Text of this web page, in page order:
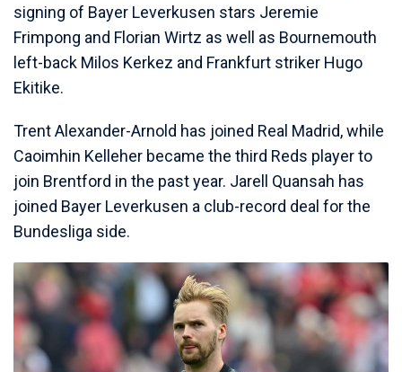
signing of Bayer Leverkusen stars Jeremie
Frimpong and Florian Wirtz as well as Bournemouth
left-back Milos Kerkez and Frankfurt striker Hugo
Ekitike.
Trent Alexander-Arnold has joined Real Madrid, while
Caoimhin Kelleher became the third Reds player to
join Brentford in the past year. Jarell Quansah has
joined Bayer Leverkusen a club-record deal for the
Bundesliga side.